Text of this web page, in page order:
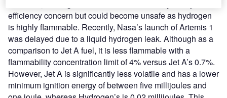
efficiency concern but could become unsafe as hydrogen
is highly flammable. Recently, Nasa’s launch of Artemis 1
was delayed due to a liquid hydrogen leak. Although as a
comparison to Jet A fuel, it is less flammable with a
flammability concentration limit of 4% versus Jet A’s 0.7%.
However, Jet A is significantly less volatile and has a lower
minimum ignition energy of between five millijoules and